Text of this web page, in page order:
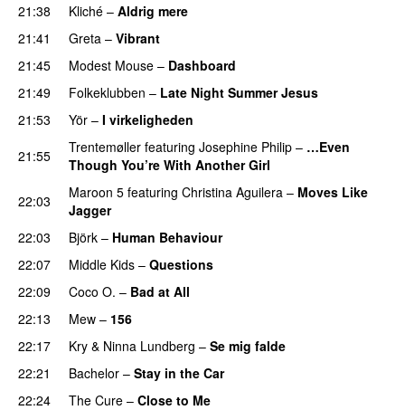
21:38
Kliché – Aldrig mere
21:41
Greta – Vibrant
21:45
Modest Mouse – Dashboard
21:49
Folkeklubben – Late Night Summer Jesus
21:53
Yör – I virkeligheden
21:55
Trentemøller featuring Josephine Philip – …Even
Though You’re With Another Girl
22:03
Maroon 5 featuring Christina Aguilera – Moves Like
Jagger
22:03
Björk – Human Behaviour
22:07
Middle Kids – Questions
22:09
Coco O. – Bad at All
22:13
Mew – 156
22:17
Kry & Ninna Lundberg – Se mig falde
22:21
Bachelor – Stay in the Car
22:24
The Cure – Close to Me